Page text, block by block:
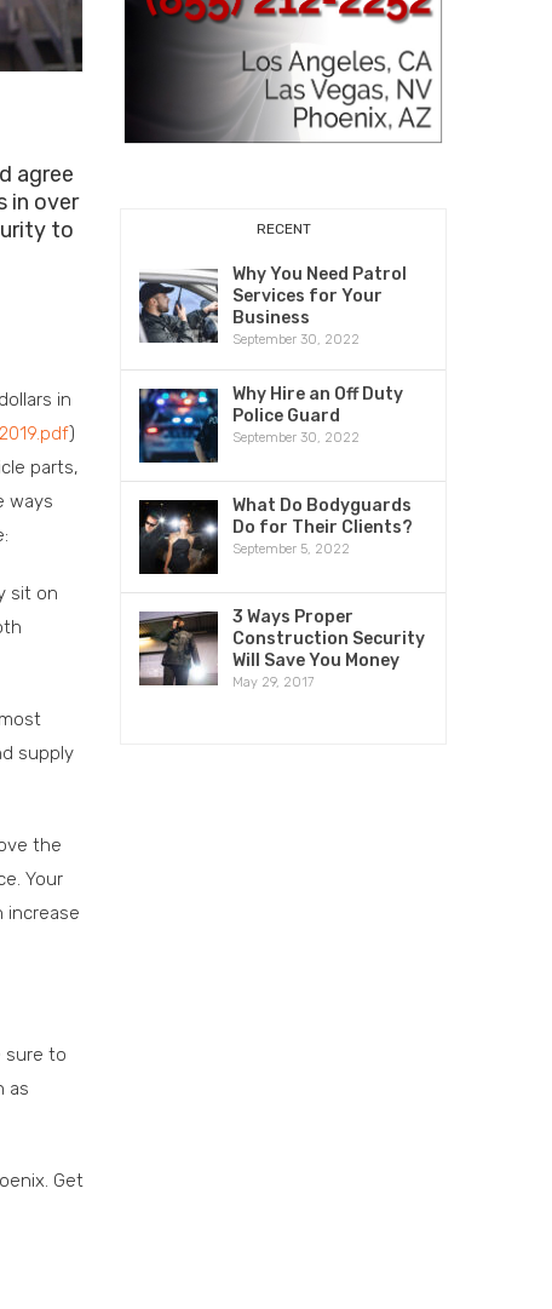
agree
in over
to
in
)
parts,
ways
sit on
supply
the
Your
increase
sure to
as
Get
RECENT
Why You Need Patrol
Services for Your
Business
September 30, 2022
Why Hire an Off Duty
Police Guard
September 30, 2022
What Do Bodyguards
Do for Their Clients?
September 5, 2022
3 Ways Proper
Construction Security
Will Save You Money
May 29, 2017